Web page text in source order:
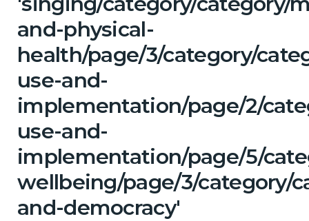
and-physical-
health/page/3/category/
use-and-
implementation/page/2/
use-and-
implementation/page/5/
wellbeing/page/3/category/
and-democracy'